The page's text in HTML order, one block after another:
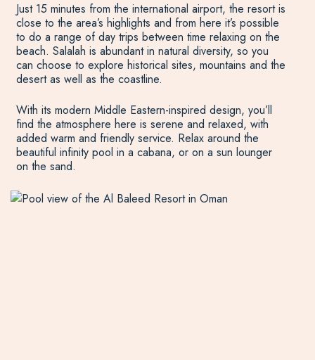
Just 15 minutes from the international airport, the resort is
close to the area’s highlights and from here it’s possible
to do a range of day trips between time relaxing on the
beach. Salalah is abundant in natural diversity, so you
can choose to explore historical sites, mountains and the
desert as well as the coastline.
With its modern Middle Eastern-inspired design, you’ll
find the atmosphere here is serene and relaxed, with
added warm and friendly service. Relax around the
beautiful infinity pool in a cabana, or on a sun lounger
on the sand.